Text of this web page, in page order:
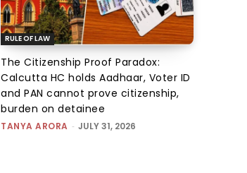
RULE OF LAW
The Citizenship Proof Paradox:
Calcutta HC holds Aadhaar, Voter ID
and PAN cannot prove citizenship,
burden on detainee
TANYA ARORA - JULY 31, 2026